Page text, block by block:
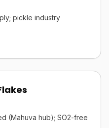
pickle industry
(Mahuva hub); SO2-free